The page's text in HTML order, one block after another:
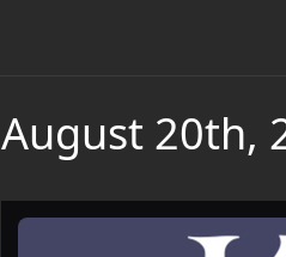
August 20th,